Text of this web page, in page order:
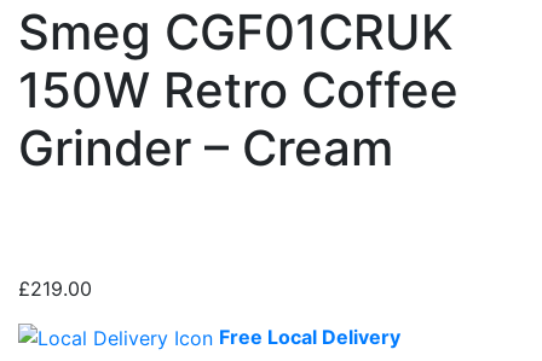
Smeg CGF01CRUK
150W Retro Coffee
Grinder – Cream
£219.00
Free Local Delivery